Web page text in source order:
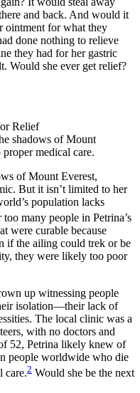
and back. And would it
ointment for what they
done nothing to relieve
they had for her gastric
Would she ever get relief?
shadows of Mount
proper medical care.
of Mount Everest,
But it isn’t limited to her
population lacks
too many people in Petrina’s
were curable because
if the ailing could trek or be
they were likely too poor
up witnessing people
isolation—their lack of
The local clinic was a
with no doctors and
52, Petrina likely knew of
people worldwide who die
care.2 Would she be the next